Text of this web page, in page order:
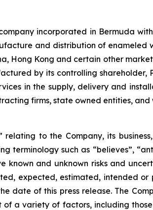
incorporated in Bermuda
and distribution of
Hong Kong and certain other
by its controlling shareholder,
in the supply, delivery and
firms, state owned entities,
to the Company, its
such as “believes”,
known and unknown risks and
expected, estimated, intended
date of this press release. The
a variety of factors, including